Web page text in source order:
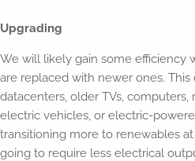
Upgrading
We will likely gain some efficiency
are replaced with newer ones.
datacenters, older TVs, computers,
electric vehicles, or electric-
transitioning more to renewables
going to require less electrical